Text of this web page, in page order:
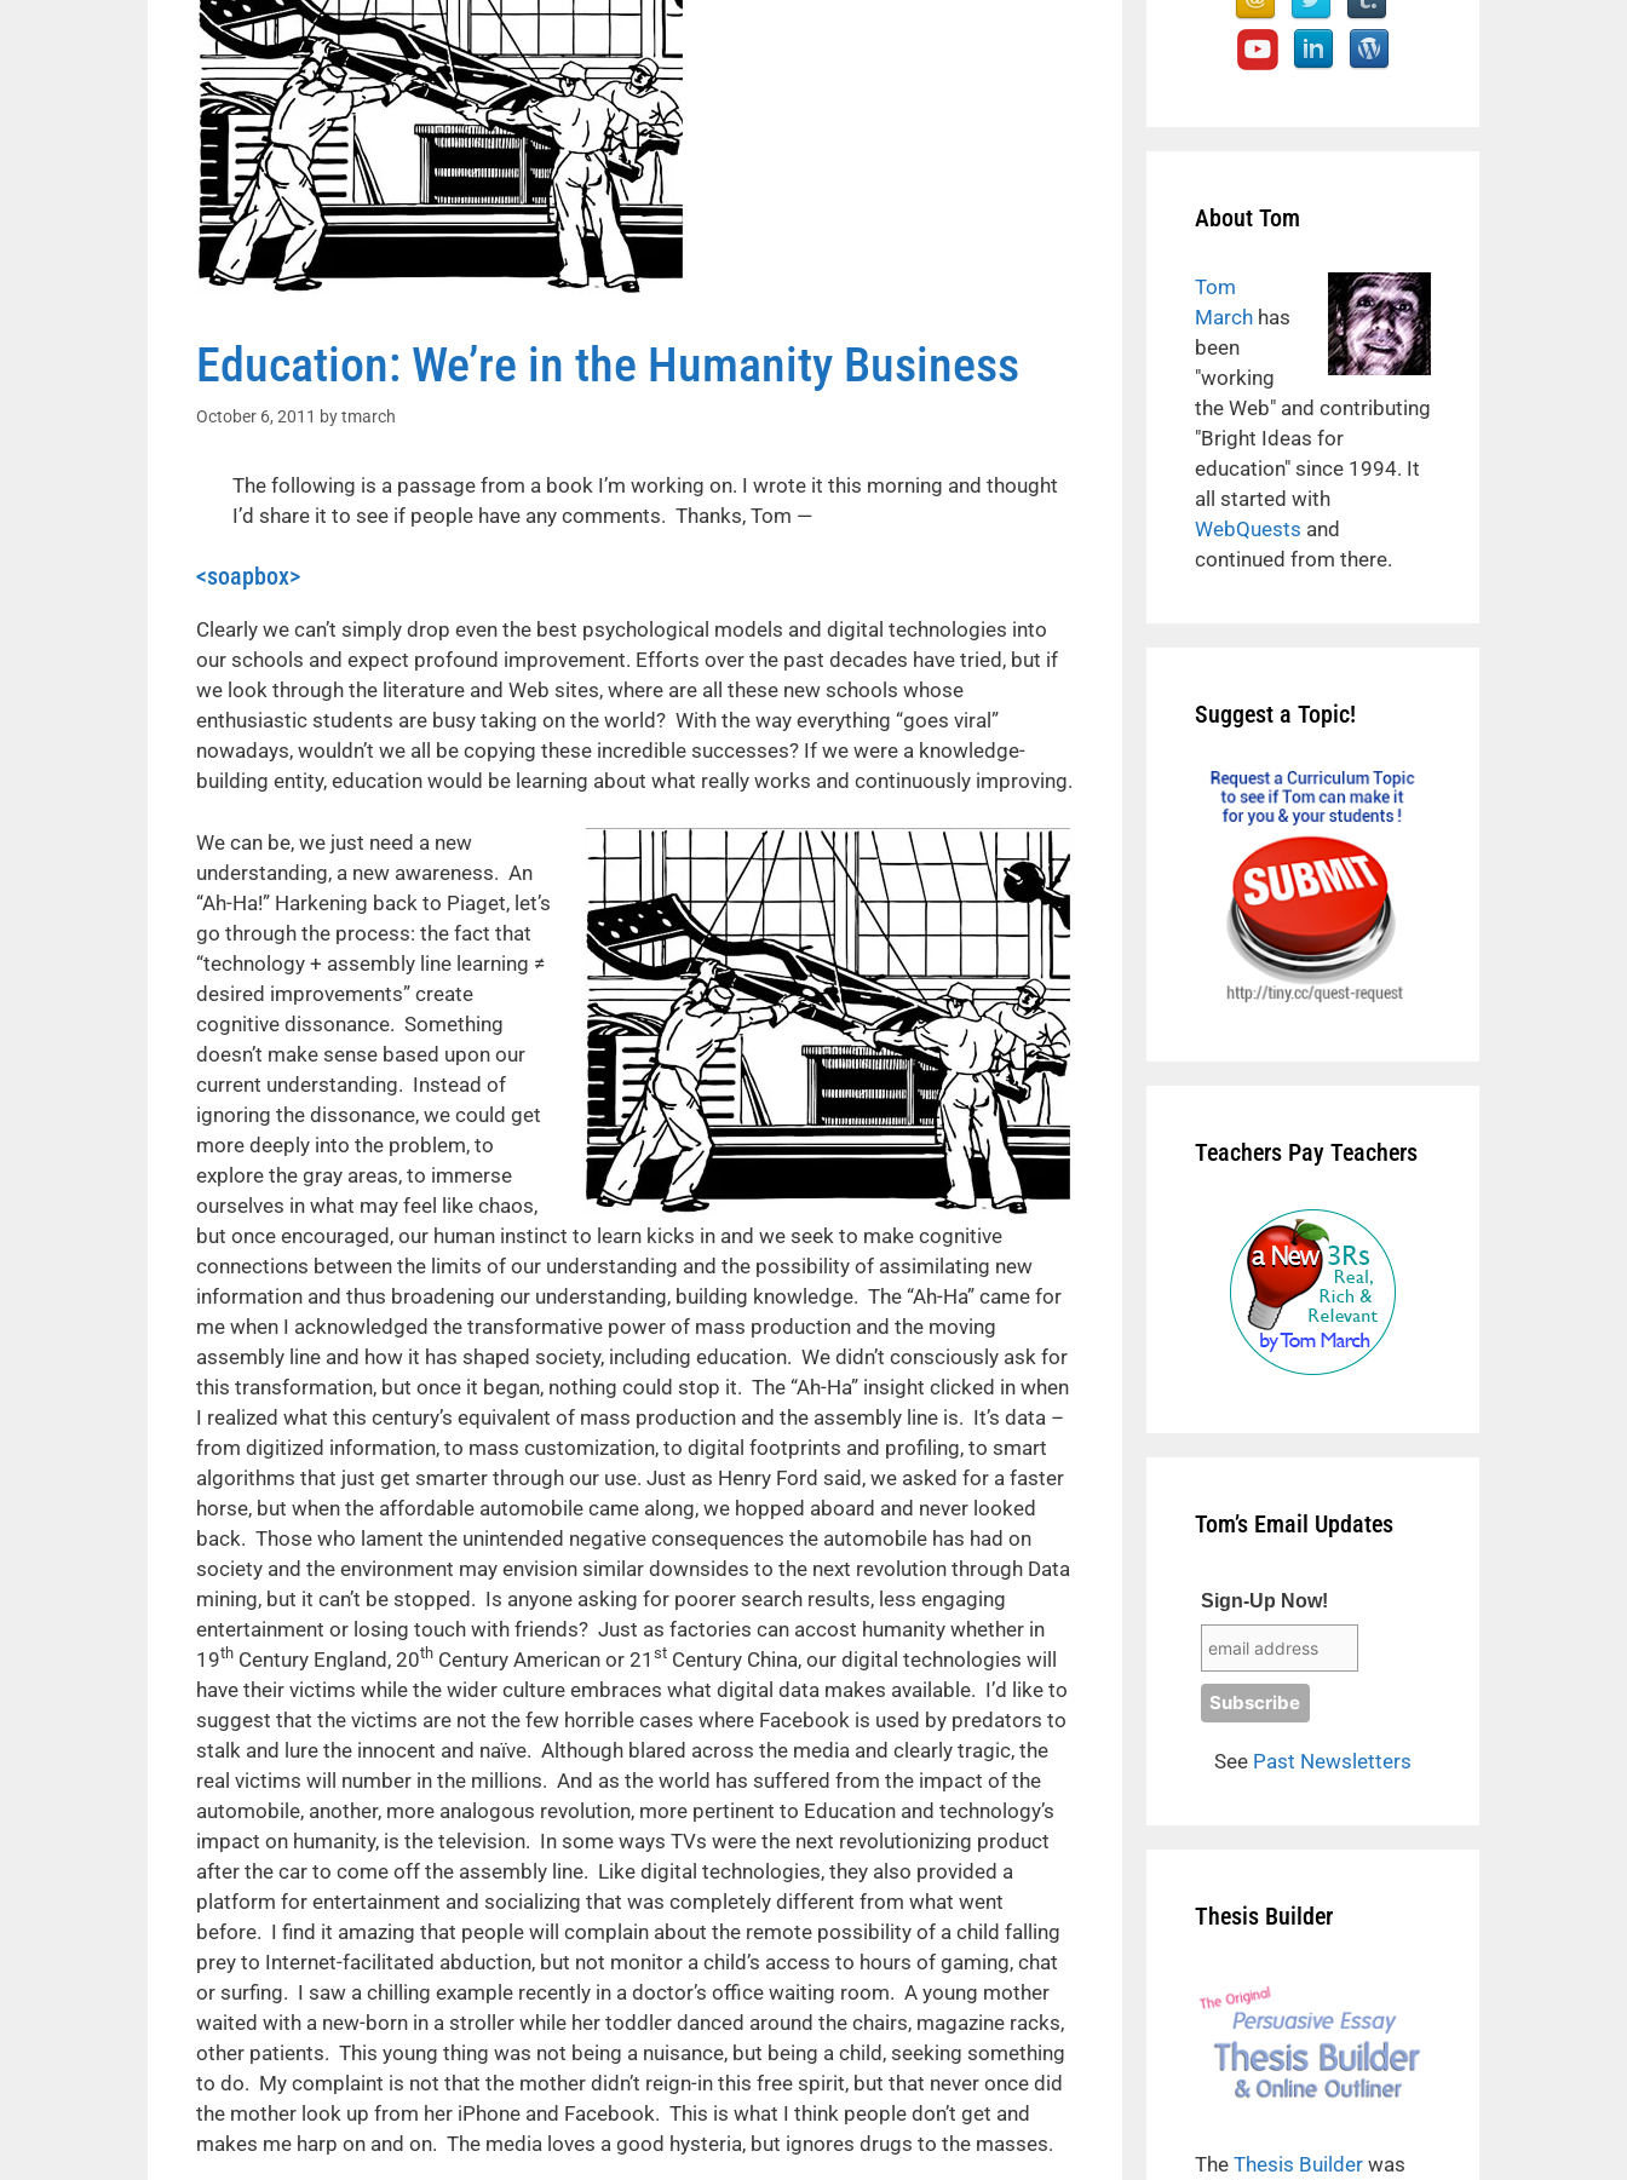
Education: We’re in the Humanity Business
October 6, 2011 bytmarch
The following is a passage from a book I’m working on. I wrote it this morning and thought
I’d share it to see if people have any comments. Thanks, Tom —
<soapbox>
Clearly we can’t simply drop even the best psychological models and digital technologies into
our schools and expect profound improvement. Efforts over the past decades have tried, but if
we look through the literature and Web sites, where are all these new schools whose
enthusiastic students are busy taking on the world? With the way everything “goes viral”
nowadays, wouldn’t we all be copying these incredible successes? If we were a knowledge-
building entity, education would be learning about what really works and continuously improving.
We can be, we just need a new
understanding, a new awareness. An
“Ah-Ha!” Harkening back to Piaget, let’s
go through the process: the fact that
“technology + assembly line learning ≠
desired improvements” create
cognitive dissonance. Something
doesn’t make sense based upon our
current understanding. Instead of
ignoring the dissonance, we could get
more deeply into the problem, to
explore the gray areas, to immerse
ourselves in what may feel like chaos,
but once encouraged, our human instinct to learn kicks in and we seek to make cognitive
connections between the limits of our understanding and the possibility of assimilating new
information and thus broadening our understanding, building knowledge. The “Ah-Ha” came for
me when I acknowledged the transformative power of mass production and the moving
assembly line and how it has shaped society, including education. We didn’t consciously ask for
this transformation, but once it began, nothing could stop it. The “Ah-Ha” insight clicked in when
I realized what this century’s equivalent of mass production and the assembly line is. It’s data –
from digitized information, to mass customization, to digital footprints and profiling, to smart
algorithms that just get smarter through our use. Just as Henry Ford said, we asked for a faster
horse, but when the affordable automobile came along, we hopped aboard and never looked
back. Those who lament the unintended negative consequences the automobile has had on
society and the environment may envision similar downsides to the next revolution through Data
mining, but it can’t be stopped. Is anyone asking for poorer search results, less engaging
entertainment or losing touch with friends? Just as factories can accost humanity whether in
19th Century England, 20th Century American or 21 st Century China, our digital technologies will
have their victims while the wider culture embraces what digital data makes available. I’d like to
suggest that the victims are not the few horrible cases where Facebook is used by predators to
stalk and lure the innocent and naïve. Although blared across the media and clearly tragic, the
real victims will number in the millions. And as the world has suffered from the impact of the
automobile, another, more analogous revolution, more pertinent to Education and technology’s
impact on humanity, is the television. In some ways TVs were the next revolutionizing product
after the car to come off the assembly line. Like digital technologies, they also provided a
platform for entertainment and socializing that was completely different from what went
before. I find it amazing that people will complain about the remote possibility of a child falling
prey to Internet-facilitated abduction, but not monitor a child’s access to hours of gaming, chat
or surfing. I saw a chilling example recently in a doctor’s office waiting room. A young mother
waited with a new-born in a stroller while her toddler danced around the chairs, magazine racks,
other patients. This young thing was not being a nuisance, but being a child, seeking something
to do. My complaint is not that the mother didn’t reign-in this free spirit, but that never once did
the mother look up from her iPhone and Facebook. This is what I think people don’t get and
makes me harp on and on. The media loves a good hysteria, but ignores drugs to the masses.
About Tom
Tom
March has
been
"working
the Web" and contributing
"Bright Ideas for
education" since 1994. It
all started with
WebQuests and
continued from there.
Suggest a Topic!
Teachers Pay Teachers
Tom’s Email Updates
Sign-Up Now!
See Past Newsletters
Thesis Builder
The Thesis Builder was